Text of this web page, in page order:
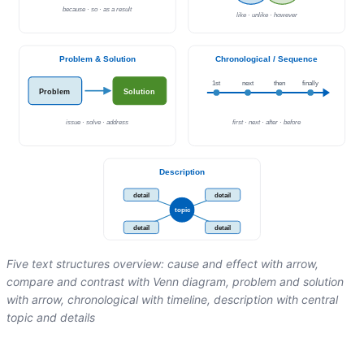
Five text structures overview: cause and effect with arrow,
compare and contrast with Venn diagram, problem and solution
with arrow, chronological with timeline, description with central
topic and details